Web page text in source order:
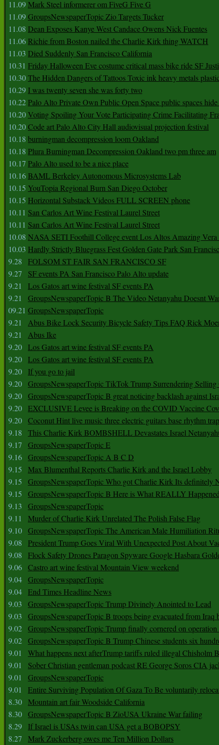
11.09Mark Steel informerer om FiveG Five G
11.09GroupsNewspaperTopic Zio Targets Tucker
11.08 Dean Exposes Kanye West Candace Owens Nick Fuentes
11.06Richie from Boston nailed the Charlie Kirk thing WATCH
11.03 Died Suddenly San Francisco California
10.31 Friday Halloween Eve costume critical mass bike ride SF
10.30The Hidden Dangers of Tattoos Toxic ink heavy metals
10.29 I was twenty seven she was forty two
10.22Palo Alto Private Own Public Open Space public spaces
10.20Voting Spoiling Your Vote Participating Crime Facilitating
10.20Code art Palo Alto City Hall audiovisual projection festival
10.18 burningman decompression loom Oakland
10.18 Plura Burningman Decompression Oakland two pm three am
10.17 Palo Alto used to be a nice place
10.16BAML Berkeley Autonomous Microsystems Lab
10.15 YouTopia Regional Burn San Diego October
10.15 Horizontal Substack Videos FULL SCREEN phone
10.11 San Carlos Art Wine Festival Laurel Street
10.11 San Carlos Art Wine Festival Laurel Street
10.08 NASA SETI Foothill College event Los Altos Amazing
10.03 Hardly Strictly Bluegrass Fest Golden Gate Park San
9.28
FOLSOM ST FAIR SAN FRANCISCO SF
9.27
SF events PA San Francisco Palo Alto update
9.21
Los Gatos art wine festival SF events PA
9.21
GroupsNewspaperTopic B The Video Netanyahu Doesnt
09.21 GroupsNewspaperTopic
9.21
Abus Bike Lock Security Bicycle Safety Tips FAQ Rick
9.21
Abus Ike
9.20 Los Gatos art wine festival SF events PA
9.20 Los Gatos art wine festival SF events PA
9.20
If you go to jail
9.20 GroupsNewspaperTopic TikTok Trump Surrendering
9.20 GroupsNewspaperTopic B great noticing backlash against
9.20 EXCLUSIVE Levee is Breaking on the COVID Vaccine
9.20 Coconut Hint live music three electric guitars base rhythm
9.18
This Charlie Kirk BOMBSHELL Devastates Israel
9.17
GroupsNewspaperTopic E
9.16 GroupsNewspaperTopic A B C D
9.15
Max Blumenthal Reports Charlie Kirk and the Israel Lobby
9.15
GroupsNewspaperTopic Who got Charlie Kirk Its definitely
9.15
GroupsNewspaperTopic B Here is What REALLY
9.13
GroupsNewspaperTopic
9.11
Murder of Charlie Kirk Unrelated The Polish False Flag
9.10 GroupsNewspaperTopic The American Male Humiliation
9.08
President Trump Goes Viral With Unexpected Post About
9.08
Flock Safety Drones Paragon Spyware Google Hasbara
9.06 Castro art wine festival Mountain View weekend
9.04 GroupsNewspaperTopic
9.04 End Times Headline News
9.03
GroupsNewspaperTopic Trump Divinely Anointed to Lead
9.03
GroupsNewspaperTopic B troops being evacuated from Iraq
9.02 GroupsNewspaperTopic Trump finally cornered on operation
9.02 GroupsNewspaperTopic B Trump Chinese students six
9.01
What happens next afterTrump tariffs ruled illegal Chisholm
9.01
Sober Christian gentleman podcast RE George Soros CIA
9.01
GroupsNewspaperTopic
9.01
Entire Surviving Population Of Gaza To Be voluntarily
8.30 Mountain art fair Woodside California
8.30 GroupsNewspaperTopic B ZioUSA Ukraine War failing
8.29
If Israel is USAs twin can USA get a BOBOPSY
8.27
Mark Zuckerberg owes me Ten Million Dollars